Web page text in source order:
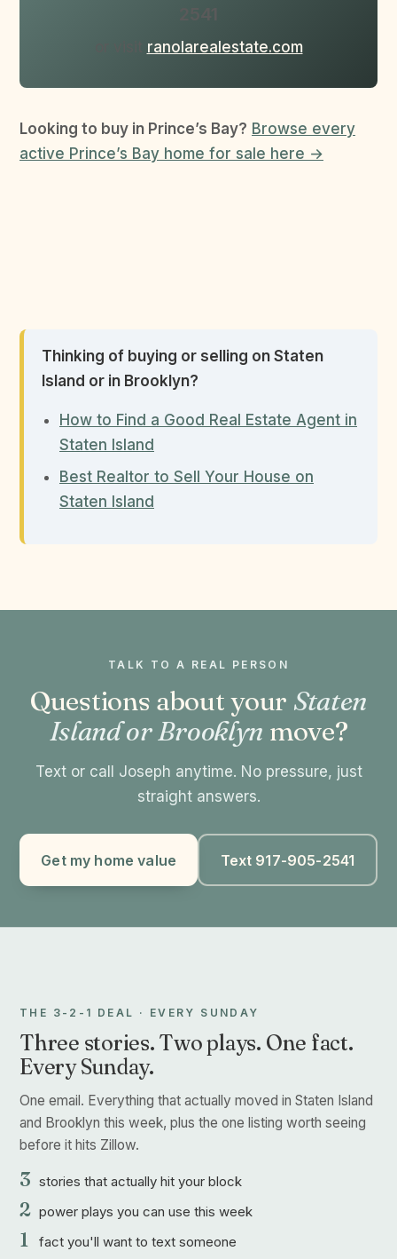
ranolarealestate.com
Looking to buy in Prince’s Bay? Browse every
active Prince’s Bay home for sale here →
Thinking of buying or selling on Staten
Island or in Brooklyn?
How to Find a Good Real Estate Agent in
Staten Island
Best Realtor to Sell Your House on
Staten Island
TALK TO A REAL PERSON
Questions about your Staten
Island or Brooklyn move?
Text or call Joseph anytime. No pressure, just
straight answers.
Get my home value Text 917-905-2541
THE 3-2-1 DEAL · EVERY SUNDAY
Three stories. Two plays. One fact.
Every Sunday.
One email. Everything that actually moved in Staten Island
and Brooklyn this week, plus the one listing worth seeing
before it hits Zillow.
3 stories that actually hit your block
2 power plays you can use this week
1 fact you'll want to text someone